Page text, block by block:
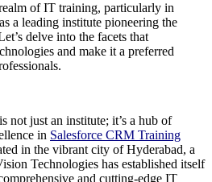
of IT training, particularly in
a leading institute pioneering the
delve into the facets that
and make it a preferred
is not just an institute; it’s a hub of
in Salesforce CRM Training
in the vibrant city of Hyderabad, a
Technologies has established itself
and cutting-edge IT